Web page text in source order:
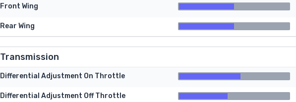
Front Wing
Rear Wing
Transmission
Differential Adjustment On Throttle
Differential Adjustment Off Throttle